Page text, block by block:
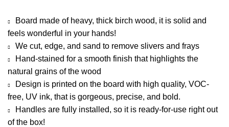
Board made of heavy, thick birch wood, it is solid and
feels wonderful in your hands!
We cut, edge, and sand to remove slivers and frays
Hand-stained for a smooth finish that highlights the
natural grains of the wood
Design is printed on the board with high quality, VOC-
free, UV ink, that is gorgeous, precise, and bold.
Handles are fully installed, so it is ready-for-use right out
of the box!